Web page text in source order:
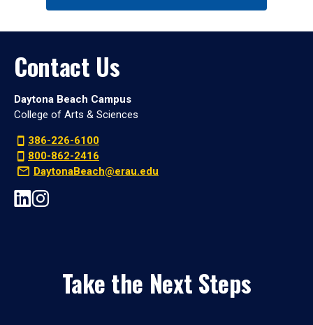
Contact Us
Daytona Beach Campus
College of Arts & Sciences
386-226-6100
800-862-2416
DaytonaBeach@erau.edu
Take the Next Steps